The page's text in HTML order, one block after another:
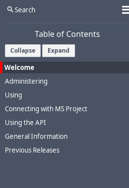
Search
Table of Contents